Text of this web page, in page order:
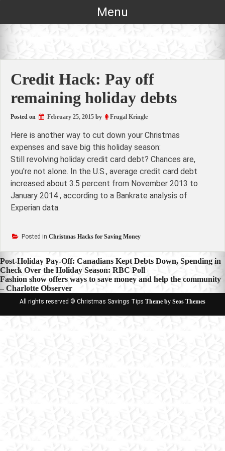
Menu
Credit Hack: Pay off
remaining holiday debts
Posted on February 25, 2015 by Frugal Kringle
Here is another way to cut down your Christmas
expenses and save big this holiday season:
Still revolving holiday credit card debt? Chances are,
you're not alone. In the U.S., average credit card debt
increased about 3.5 percent from November 2013 to
January 2014 , according to a Bankrate analysis of
Experian data.
Posted in Christmas Hacks for Saving Money
Post
navigation
Post-Holiday Pay-Off: Canadians Kept Debts Down, Spending in
Check Over the Holiday Season: RBC Poll
Fashion show offers ways to save money and help the community
– Charlotte Observer
All rights reserved © Christmas Savings Tips Theme by Seos Themes